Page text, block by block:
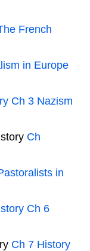
French
in Europe
Ch 3 Nazism
Ch
in
Ch 6
Ch 7 History